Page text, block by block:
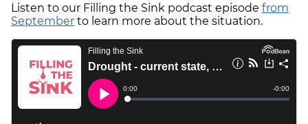
Listen to our Filling the Sink podcast episode from
September to learn more about the situation.